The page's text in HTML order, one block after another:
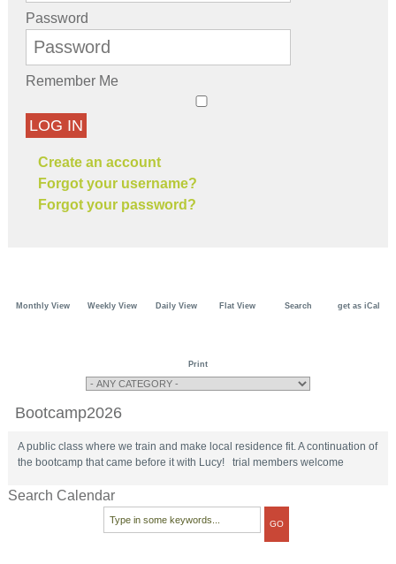
Password
Remember Me
LOG IN
Create an account
Forgot your username?
Forgot your password?
Monthly View Weekly View Daily View Flat View Search get as iCal
Print
Bootcamp2026
A public class where we train and make local residence fit. A continuation of
the bootcamp that came before it with Lucy! trial members welcome
Search Calendar